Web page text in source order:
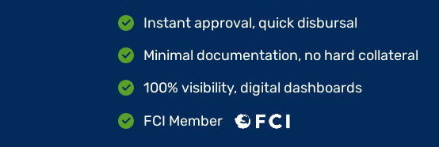
Instant approval, quick disbursal
Minimal documentation, no hard collateral
100% visibility, digital dashboards
FCI Member